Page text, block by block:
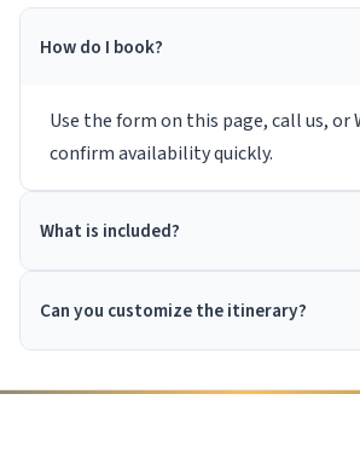
How do I book?
Use the form on this page, call us, or
confirm availability quickly.
What is included?
Can you customize the itinerary?